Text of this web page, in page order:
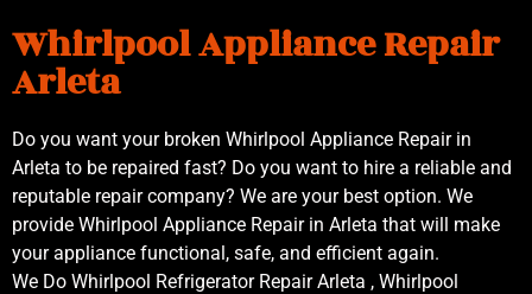
Whirlpool Appliance Repair
Arleta
Do you want your broken Whirlpool Appliance Repair in
Arleta to be repaired fast? Do you want to hire a reliable and
reputable repair company? We are your best option. We
provide Whirlpool Appliance Repair in Arleta that will make
your appliance functional, safe, and efficient again.
We Do Whirlpool Refrigerator Repair Arleta , Whirlpool